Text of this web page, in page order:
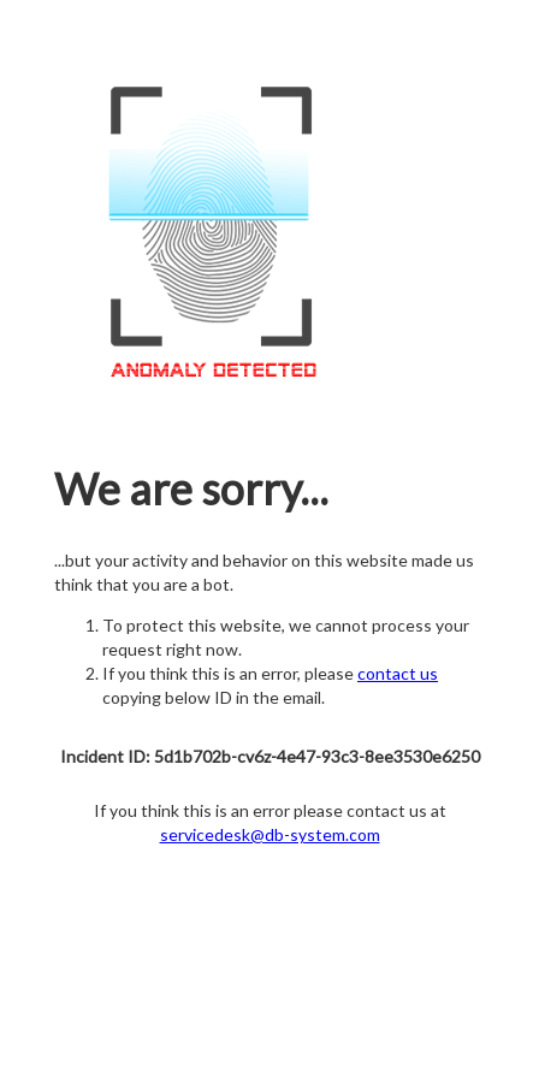
We are sorry...
...but your activity and behavior on this website made us
think that you are a bot.
To protect this website, we cannot process your
request right now.
If you think this is an error, pleasecontact us
copying below ID in the email.
Incident ID: 5d1b702b-cv6z-4e47-93c3-8ee3530e6250
If you think this is an error please contact us at
servicedesk@db-system.com